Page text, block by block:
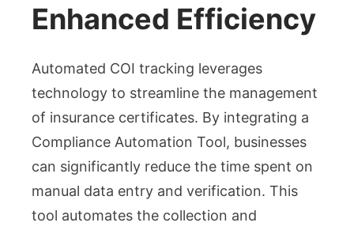
Enhanced Efficiency
Automated COI tracking leverages
technology to streamline the management
of insurance certificates. By integrating a
Compliance Automation Tool, businesses
can significantly reduce the time spent on
manual data entry and verification. This
tool automates the collection and